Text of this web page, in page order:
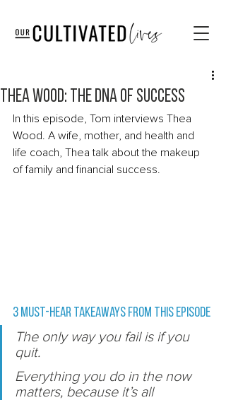
Thea Wood: The DNA of Success
In this episode, Tom interviews Thea
Wood. A wife, mother, and health and
life coach, Thea talk about the makeup
of family and financial success.
3 Must-Hear Takeaways from this episode
The only way you fail is if you
quit.
Everything you do in the now
matters, because it’s all